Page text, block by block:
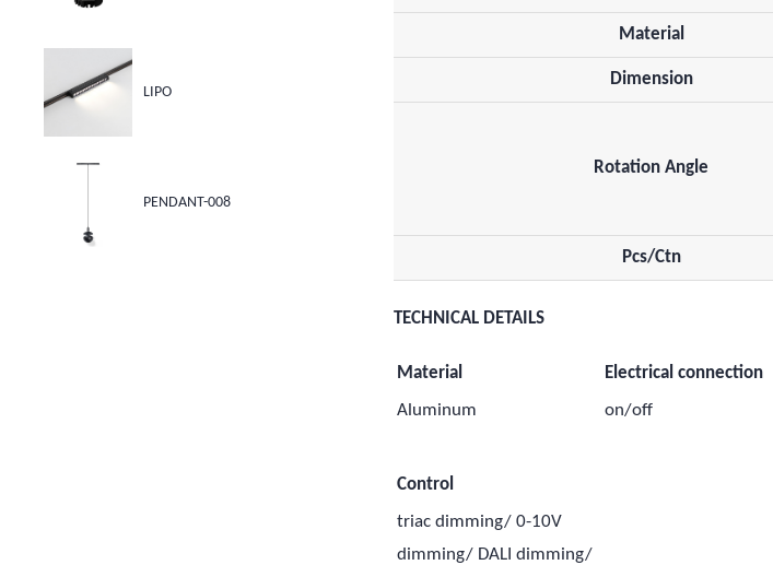
LIPO
PENDANT-008
Material
Dimension
Rotation Angle
Pcs/Ctn
TECHNICAL DETAILS
Material
Electrical connection
Aluminum
on/off
Control
triac dimming/ 0-10V
dimming/ DALI dimming/